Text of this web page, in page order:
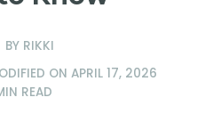
BY RIKKI
ON APRIL 17, 2026
READ